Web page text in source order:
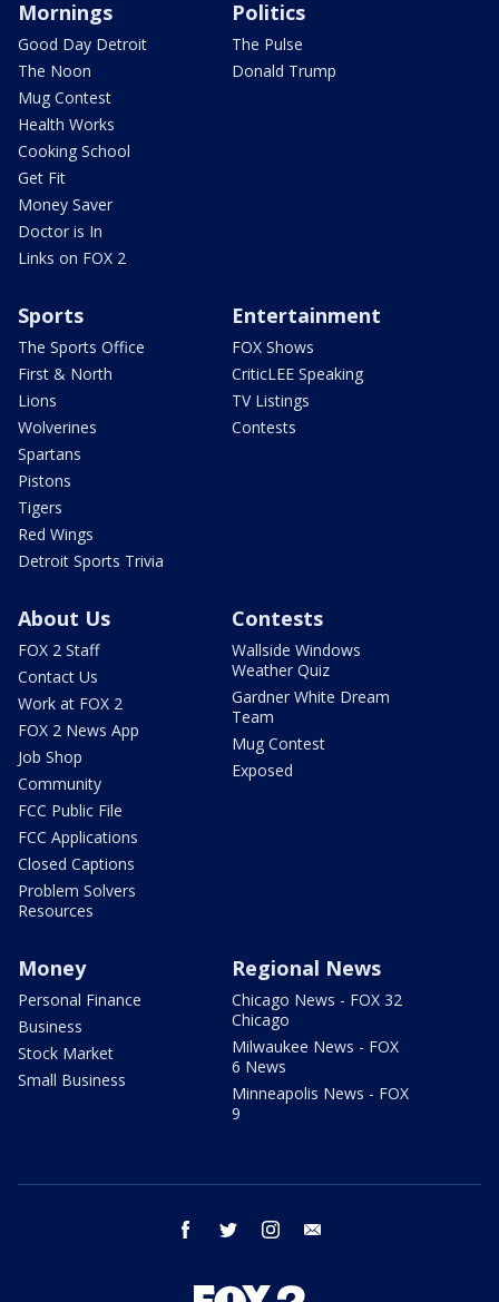
Mornings
Good Day Detroit
The Noon
Mug Contest
Health Works
Cooking School
Get Fit
Money Saver
Doctor is In
Links on FOX 2
Politics
The Pulse
Donald Trump
Sports
The Sports Office
First & North
Lions
Wolverines
Spartans
Pistons
Tigers
Red Wings
Detroit Sports Trivia
Entertainment
FOX Shows
CriticLEE Speaking
TV Listings
Contests
About Us
FOX 2 Staff
Contact Us
Work at FOX 2
FOX 2 News App
Job Shop
Community
FCC Public File
FCC Applications
Closed Captions
Problem Solvers
Resources
Contests
Wallside Windows
Weather Quiz
Gardner White Dream
Team
Mug Contest
Exposed
Money
Personal Finance
Business
Stock Market
Small Business
Regional News
Chicago News - FOX 32
Chicago
Milwaukee News - FOX
6 News
Minneapolis News - FOX
9
facebook twitter instagram